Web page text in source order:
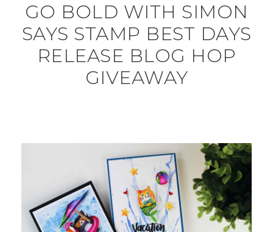
GO BOLD WITH SIMON
SAYS STAMP BEST DAYS
RELEASE BLOG HOP
GIVEAWAY